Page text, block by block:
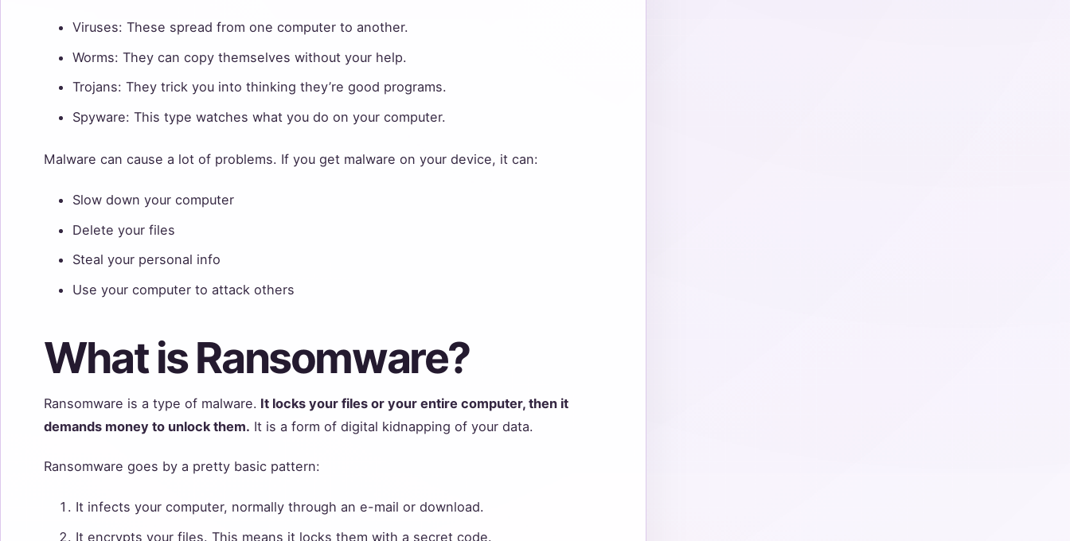
Viruses: These spread from one computer to another.
Worms: They can copy themselves without your help.
Trojans: They trick you into thinking they’re good programs.
Spyware: This type watches what you do on your computer.
Malware can cause a lot of problems. If you get malware on your device, it can:
Slow down your computer
Delete your files
Steal your personal info
Use your computer to attack others
What is Ransomware?
Ransomware is a type of malware. It locks your files or your entire computer, then it
demands money to unlock them. It is a form of digital kidnapping of your data.
Ransomware goes by a pretty basic pattern:
It infects your computer, normally through an e-mail or download.
It encrypts your files. This means it locks them with a secret code.